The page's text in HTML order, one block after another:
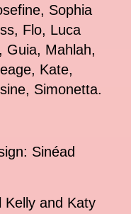
Sophia
Flo, Luca
Guia, Mahlah,
Kate,
Simonetta.
Sinéad
Kelly and Katy